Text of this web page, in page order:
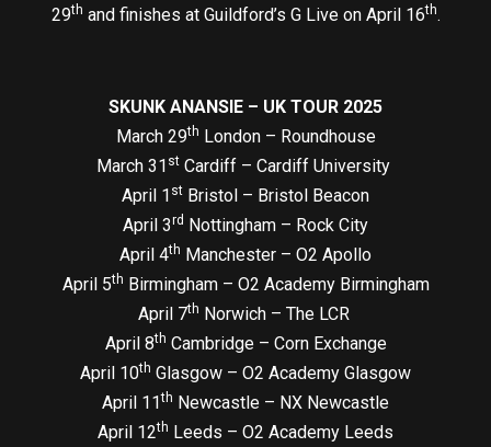
29th and finishes at Guildford’s G Live on April 16th.
SKUNK ANANSIE – UK TOUR 2025
March 29th London – Roundhouse
March 31 st Cardiff – Cardiff University
April 1 st Bristol – Bristol Beacon
April 3rd Nottingham – Rock City
April 4th Manchester – O2 Apollo
April 5th Birmingham – O2 Academy Birmingham
April 7th Norwich – The LCR
April 8th Cambridge – Corn Exchange
April 10th Glasgow – O2 Academy Glasgow
April 11th Newcastle – NX Newcastle
April 12th Leeds – O2 Academy Leeds